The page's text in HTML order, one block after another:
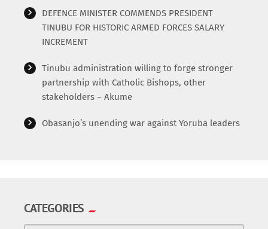
World
DEFENCE MINISTER COMMENDS PRESIDENT
TINUBU FOR HISTORIC ARMED FORCES SALARY
INCREMENT
Tinubu administration willing to forge stronger
partnership with Catholic Bishops, other
stakeholders – Akume
Obasanjo’s unending war against Yoruba leaders
CATEGORIES